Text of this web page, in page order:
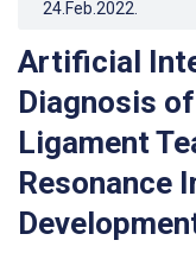
24.Feb.2022
Artificial
Diagnosis
Ligament
Resonance